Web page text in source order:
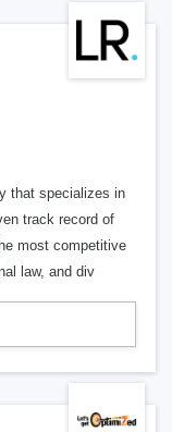
that specializes in
track record of
most competitive
law, and div